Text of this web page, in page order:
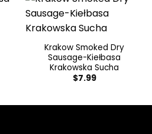
Krakow Smoked Dry
Sausage-Kiełbasa
Krakowska Sucha
$7.99